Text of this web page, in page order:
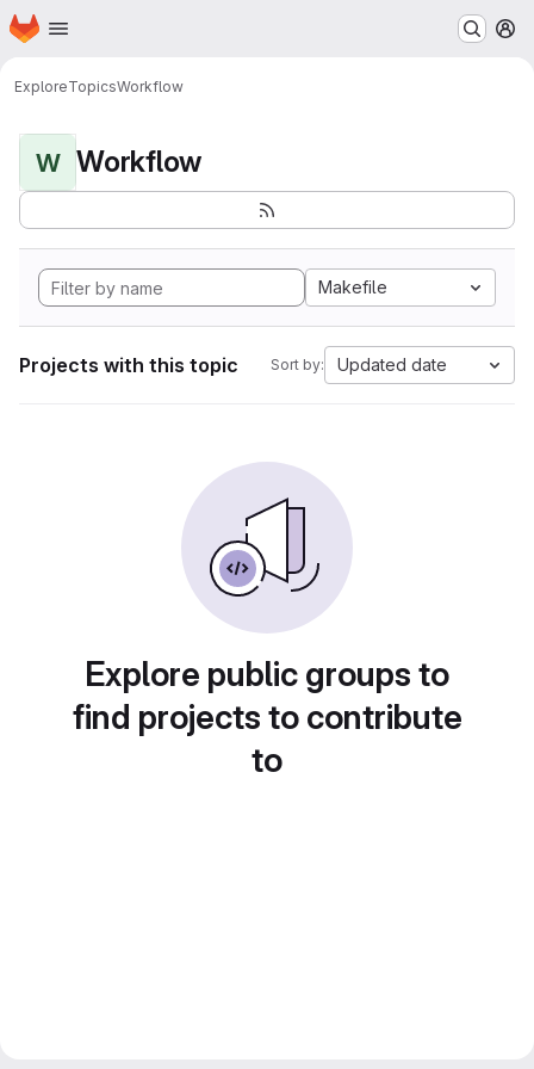
Skip to main content
Homepage
ExploreTopicsWorkflow
W Workflow
Makefile
Projects with this topic Sort by: Updated date
Explore public groups to
find projects to contribute
to